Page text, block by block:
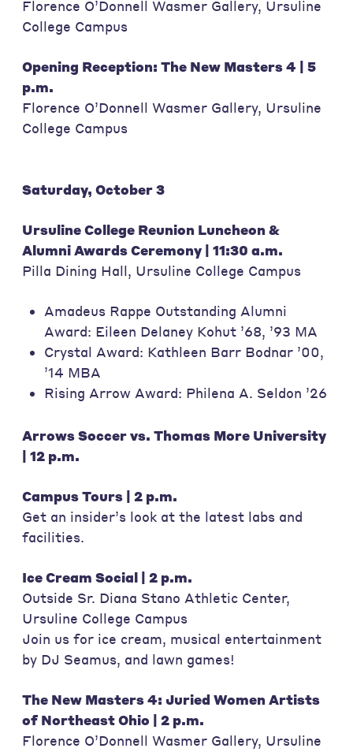
Florence O’Donnell Wasmer Gallery, Ursuline
College Campus
Opening Reception: The New Masters 4 | 5
p.m.
Florence O’Donnell Wasmer Gallery, Ursuline
College Campus
Saturday, October 3
Ursuline College Reunion Luncheon &
Alumni Awards Ceremony | 11:30 a.m.
Pilla Dining Hall, Ursuline College Campus
Amadeus Rappe Outstanding Alumni
Award: Eileen Delaney Kohut ’68, ’93 MA
Crystal Award: Kathleen Barr Bodnar ’00,
’14 MBA
Rising Arrow Award: Philena A. Seldon ’26
Arrows Soccer vs. Thomas More University
| 12 p.m.
Campus Tours | 2 p.m.
Get an insider’s look at the latest labs and
facilities.
Ice Cream Social | 2 p.m.
Outside Sr. Diana Stano Athletic Center,
Ursuline College Campus
Join us for ice cream, musical entertainment
by DJ Seamus, and lawn games!
The New Masters 4: Juried Women Artists
of Northeast Ohio | 2 p.m.
Florence O’Donnell Wasmer Gallery, Ursuline